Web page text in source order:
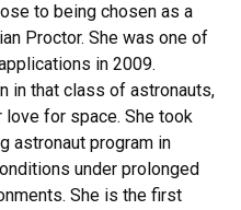
to being chosen as a
Proctor. She was one of
in 2009.
in that class of astronauts,
love for space. She took
astronaut program in
under prolonged
She is the first